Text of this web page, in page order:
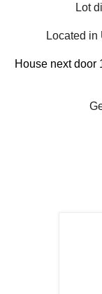
Lot
Located in
House next door